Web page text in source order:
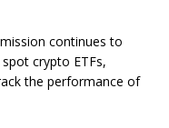
continues to
crypto ETFs,
the performance of